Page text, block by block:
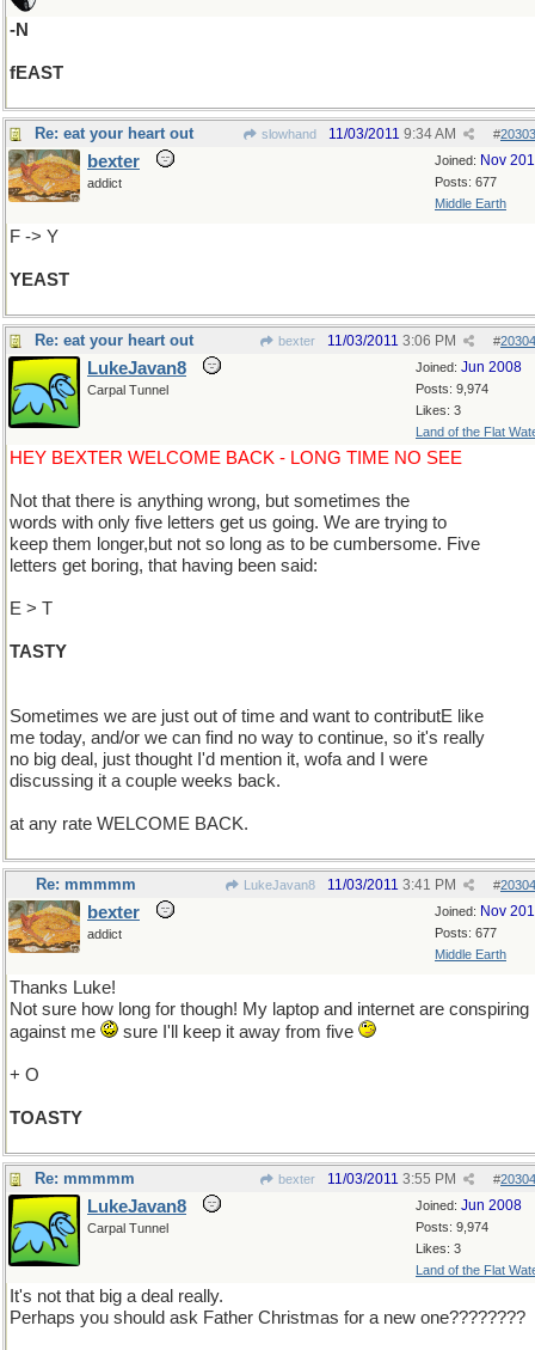
-N
fEAST
Re: eat your heart out slowhand #
11/03/2011 9:34 AM
Joined: Nov
Posts: 677
Middle Earth
bexter
addict
F -> Y
YEAST
Re: eat your heart out bexter #
11/03/2011 3:06 PM
Joined: Jun 2008
Posts: 9,974
Likes: 3
Land of the Flat
LukeJavan8
Carpal Tunnel
HEY BEXTER WELCOME BACK - LONG TIME NO SEE
Not that there is anything wrong, but sometimes the
words with only five letters get us going. We are trying to
keep them longer,but not so long as to be cumbersome. Five
letters get boring, that having been said:
E > T
TASTY
Sometimes we are just out of time and want to contributE like
me today, and/or we can find no way to continue, so it's really
no big deal, just thought I'd mention it, wofa and I were
discussing it a couple weeks back.
at any rate WELCOME BACK.
Re: mmmmm LukeJavan8 #
11/03/2011 3:41 PM
Joined: Nov
Posts: 677
Middle Earth
bexter
addict
Thanks Luke!
Not sure how long for though! My laptop and internet are conspiring
against me
sure I'll keep it away from five
+ O
TOASTY
Re: mmmmm bexter #
11/03/2011 3:55 PM
Joined: Jun 2008
Posts: 9,974
Likes: 3
Land of the Flat
LukeJavan8
Carpal Tunnel
It's not that big a deal really.
Perhaps you should ask Father Christmas for a new one????????